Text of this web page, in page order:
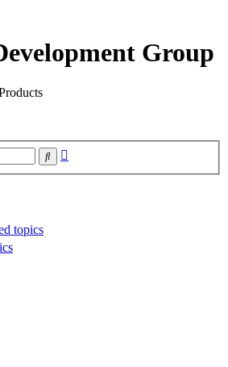
Group
Search
topics